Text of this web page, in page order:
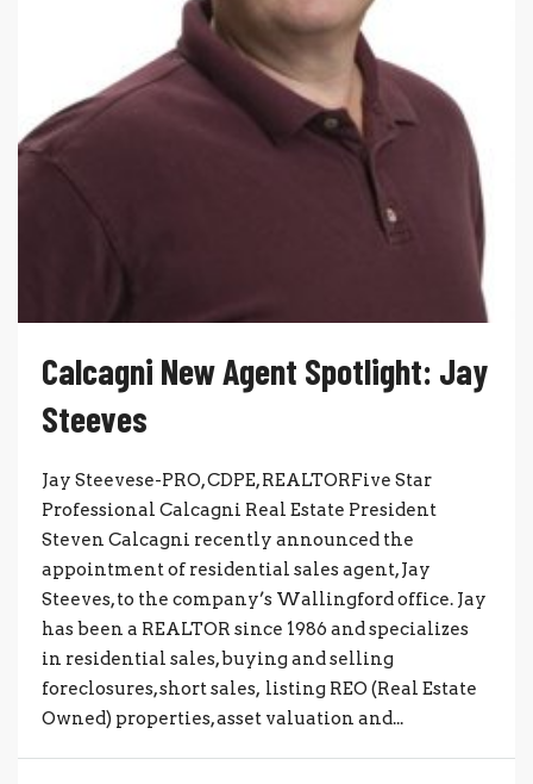
Calcagni New Agent Spotlight: Jay
Steeves
Jay Steevese-PRO, CDPE, REALTORFive Star
Professional Calcagni Real Estate President
Steven Calcagni recently announced the
appointment of residential sales agent, Jay
Steeves, to the company’s Wallingford office. Jay
has been a REALTOR since 1986 and specializes
in residential sales, buying and selling
foreclosures, short sales, listing REO (Real Estate
Owned) properties, asset valuation and...